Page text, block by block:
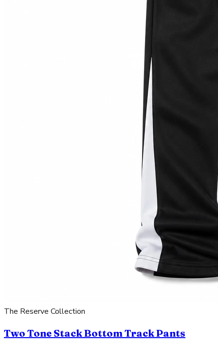
The Reserve Collection
Two Tone Stack Bottom Track Pants